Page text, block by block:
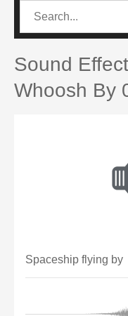
Sound
Whoosh By
Spaceship flying by